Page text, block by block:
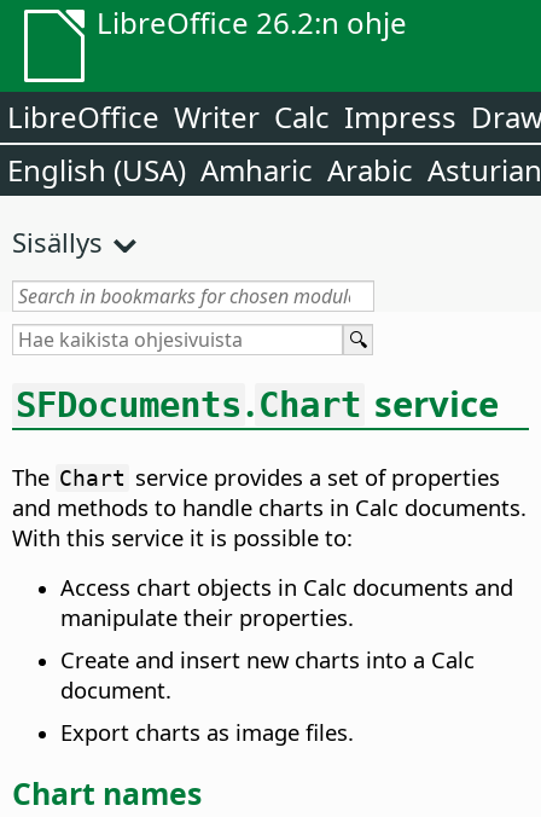
LibreOffice 26.2:n ohje
LibreOffice Writer Calc Impress
English (USA) Amharic Arabic Asturian
Sisällys
SFDocuments.Chart service
The Chart service provides a set of properties
and methods to handle charts in Calc documents.
With this service it is possible to:
Access chart objects in Calc documents and
manipulate their properties.
Create and insert new charts into a Calc
document.
Export charts as image files.
Chart names